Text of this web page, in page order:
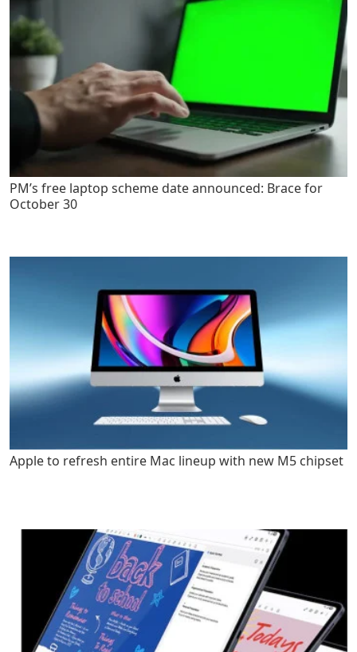
PM’s free laptop scheme date announced: Brace for
October 30
Apple to refresh entire Mac lineup with new M5 chipset